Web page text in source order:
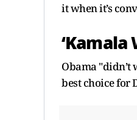
it when it’s
‘Kamala
Obama "didn’t
best choice for